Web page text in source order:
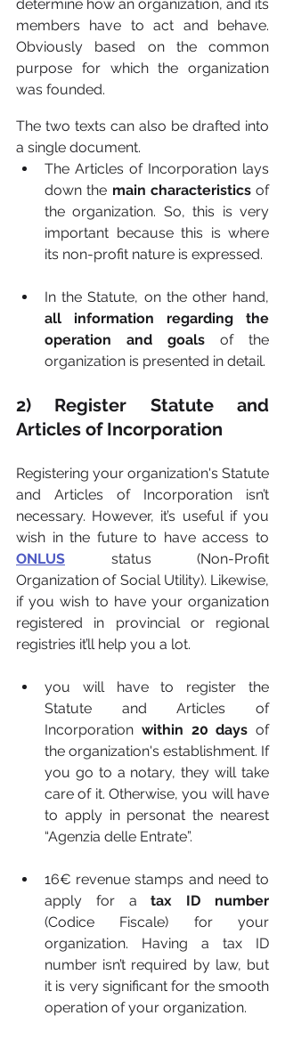
determine how an organization, and its
members have to act and behave.
Obviously based on the common
purpose for which the organization
was founded.
The two texts can also be drafted into
a single document.
The Articles of Incorporation lays
down the main characteristics of
the organization. So, this is very
important because this is where
its non-profit nature is expressed.
all information regarding the
operation and goals of the
organization is presented in detail.
2) Register Statute and
Articles of Incorporation
Registering your organization's Statute
and Articles of Incorporation isn’t
necessary. However, it’s useful if you
ONLUS
status (Non-Profit
Organization of Social Utility). Likewise,
if you wish to have your organization
registered in provincial or regional
registries it’ll help you a lot.
you will have to register the
Statute and Articles of
Incorporation within 20 days of
the organization's establishment. If
you go to a notary, they will take
care of it. Otherwise, you will have
to apply in personat the nearest
“Agenzia delle Entrate”.
16€ revenue stamps and need to
apply for a
(Codice Fiscale) for your
organization. Having a tax ID
number isn’t required by law, but
it is very significant for the smooth
operation of your organization.